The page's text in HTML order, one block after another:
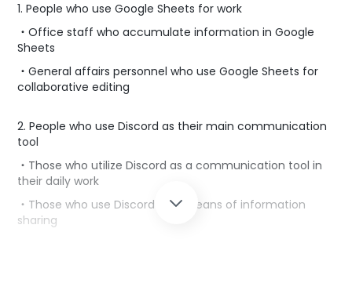
1. People who use Google Sheets for work
・Office staff who accumulate information in Google
Sheets
・General affairs personnel who use Google Sheets for
collaborative editing
2. People who use Discord as their main communication
tool
・Those who utilize Discord as a communication tool in
their daily work
・Those who use Discord as a means of information
sharing